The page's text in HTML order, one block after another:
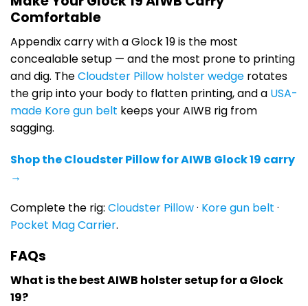
Comfortable
Appendix carry with a Glock 19 is the most
concealable setup — and the most prone to printing
and dig. TheCloudster Pillow holster wedge rotates
the grip into your body to flatten printing, and a USA-
made Kore gun belt keeps your AIWB rig from
sagging.
Shop the Cloudster Pillow for AIWB Glock 19 carry
→
Complete the rig: Cloudster Pillow· Kore gun belt ·
Pocket Mag Carrier.
FAQs
What is the best AIWB holster setup for a Glock
19?